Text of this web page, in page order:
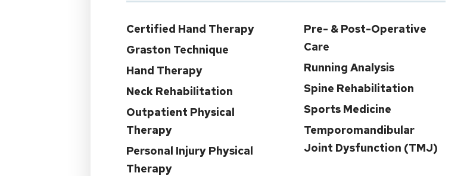
Certified Hand Therapy
Graston Technique
Hand Therapy
Neck Rehabilitation
Outpatient Physical
Therapy
Personal Injury Physical
Therapy
Pre- & Post-Operative
Care
Running Analysis
Spine Rehabilitation
Sports Medicine
Temporomandibular
Joint Dysfunction (TMJ)